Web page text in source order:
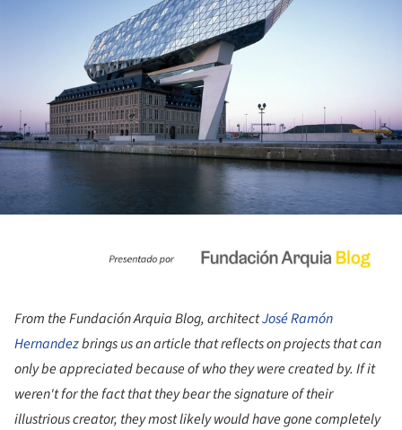
From the Fundación Arquia Blog, architectJosé Ramón
Hernandezbrings us an article that reflects on projects that can
only be appreciated because of who they were created by. If it
weren't for the fact that they bear the signature of their
illustrious creator, they most likely would have gone completely